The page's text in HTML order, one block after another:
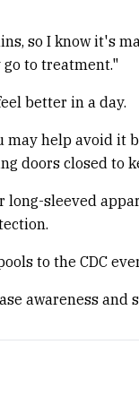
so I know it's
to treatment."
better in a day.
may help avoid it
doors closed to
long-sleeved
to the CDC
awareness and